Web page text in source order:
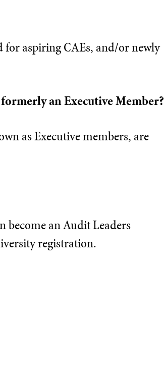
for aspiring CAEs, and/or newly
an Executive Member?
as Executive members, are
become an Audit Leaders
registration.